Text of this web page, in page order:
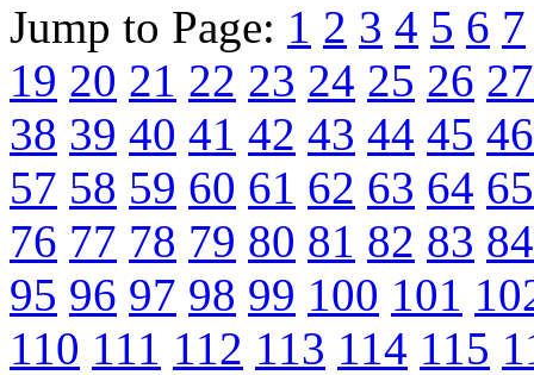
Jump to Page: 1 2 3 4 5 6 7
19 20 21 22 23 24 25 26 27
38 39 40 41 42 43 44 45 46
57 58 59 60 61 62 63 64 65
76 77 78 79 80 81 82 83 84
95 96 97 98 99 100 101
110 111 112 113 114 115